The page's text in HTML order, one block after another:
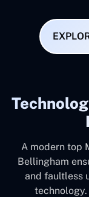
A modern top
Bellingham
and faultless